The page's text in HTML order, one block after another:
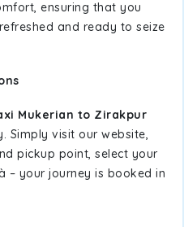
ensuring that you
and ready to seize
Mukerian to Zirakpur
Simply visit our website,
pickup point, select your
– your journey is booked in